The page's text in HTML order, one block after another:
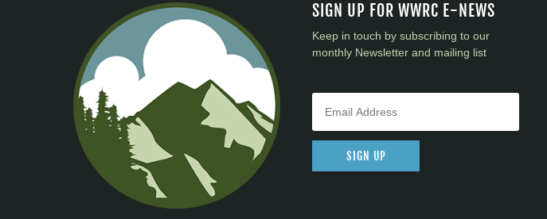
SIGN UP FOR WWRC E-NEWS
Keep in touch by subscribing to our
monthly Newsletter and mailing list
SIGN UP